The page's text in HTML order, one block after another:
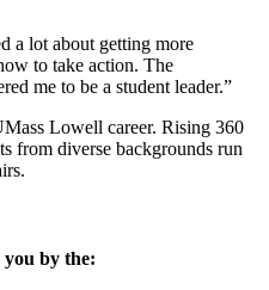
a lot about getting more
to take action. The
me to be a student leader.”
Lowell career. Rising 360
from diverse backgrounds run
by the: